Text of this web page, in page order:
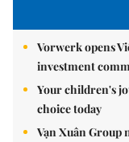
Vorwerk opens
investment
Your children's
choice today
Vạn Xuân Group